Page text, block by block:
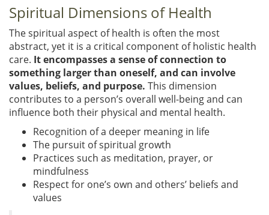
Spiritual Dimensions of Health
The spiritual aspect of health is often the most
abstract, yet it is a critical component of holistic health
care. It encompasses a sense of connection to
something larger than oneself, and can involve
values, beliefs, and purpose. This dimension
contributes to a person’s overall well-being and can
influence both their physical and mental health.
Recognition of a deeper meaning in life
The pursuit of spiritual growth
Practices such as meditation, prayer, or
mindfulness
Respect for one’s own and others’ beliefs and
values